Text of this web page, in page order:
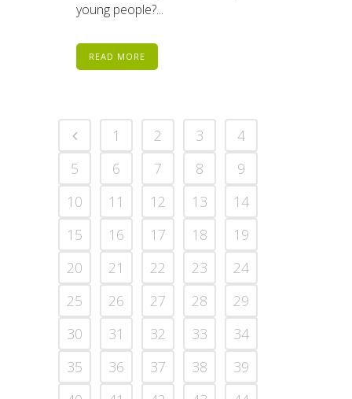
young people?...
READ MORE
1 2 3
4
5
6 7 8
9
10
11 12 13
14
15
16 17 18
19
20
21 22 23
24
25
26 27 28
29
30
31 32 33
34
35
36 37 38
39